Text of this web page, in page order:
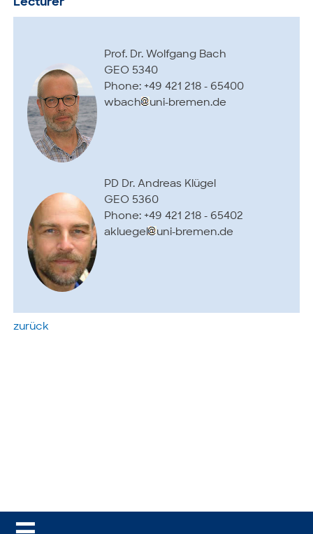
Lecturer
Prof. Dr. Wolfgang Bach
GEO 5340
Phone: +49 421 218 - 65400
wbach
uni-bremen.de
PD Dr. Andreas Klügel
GEO 5360
Phone: +49 421 218 - 65402
akluegel
uni-bremen.de
zurück